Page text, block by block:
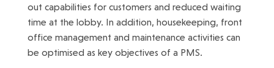
out capabilities for customers and reduced waiting
time at the lobby. In addition, housekeeping, front
office management and maintenance activities can
be optimised as key objectives of a PMS.